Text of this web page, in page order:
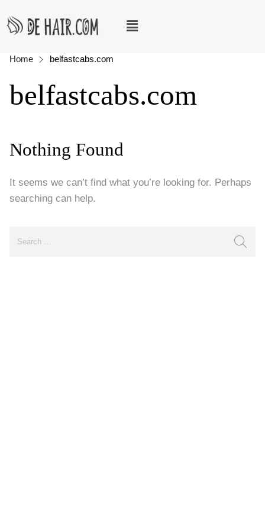
Home belfastcabs.com
belfastcabs.com
Nothing Found
It seems we can’t find what you’re looking for. Perhaps
searching can help.